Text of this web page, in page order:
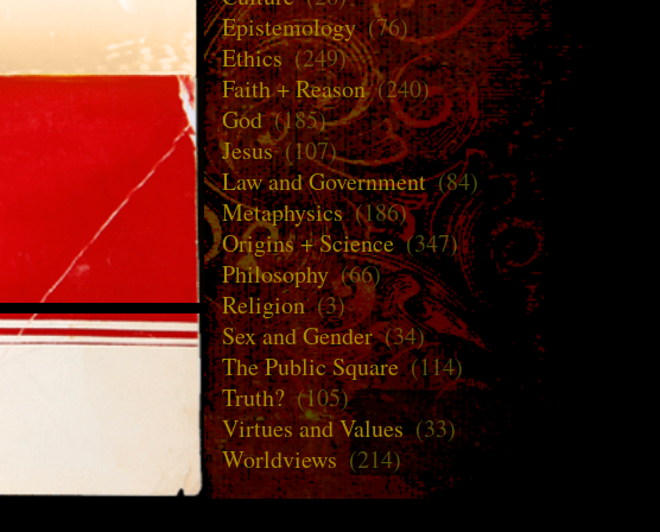
Epistemology(76)
Ethics(249)
Faith + Reason(240)
God(185)
Jesus(107)
Law and Government(84)
Metaphysics(186)
Origins + Science(347)
Philosophy(66)
Religion(3)
Sex and Gender(34)
The Public Square(114)
Truth? (105)
Virtues and Values(33)
Worldviews (214)